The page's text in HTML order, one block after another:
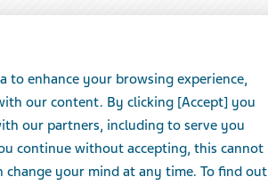
to enhance your browsing experience,
our content. By clicking [Accept] you
our partners, including to serve you
continue without accepting, this cannot
change your mind at any time. To find out